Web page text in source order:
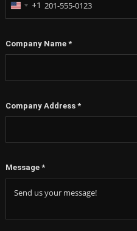
United
States
+1
Company Name *
Company Address *
Message *